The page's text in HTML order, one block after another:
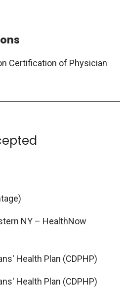
Certification of Physician
NY – HealthNow
Health Plan (CDPHP)
Health Plan (CDPHP)